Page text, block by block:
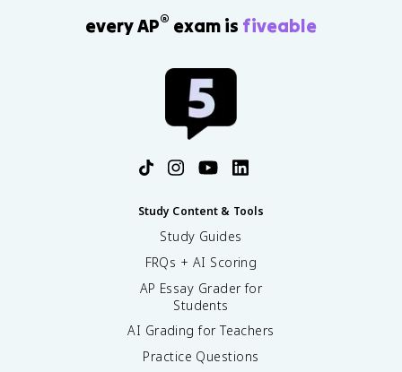
every AP® exam is fiveable
Study Content & Tools
Study Guides
FRQs + AI Scoring
AP Essay Grader for
Students
AI Grading for Teachers
Practice Questions